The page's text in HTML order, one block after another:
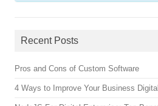
Recent Posts
Pros and Cons of Custom Software
4 Ways to Improve Your Business